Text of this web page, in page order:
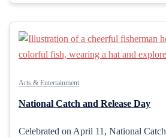
Arts & Entertainment
National Catch and Release Day
Celebrated on April 11, National